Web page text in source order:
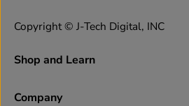
Copyright © J-Tech Digital, INC
Shop and Learn
Company